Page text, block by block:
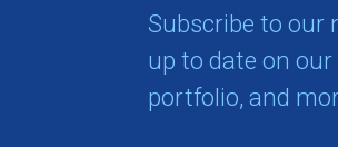
Subscribe to our
up to date on
portfolio, and